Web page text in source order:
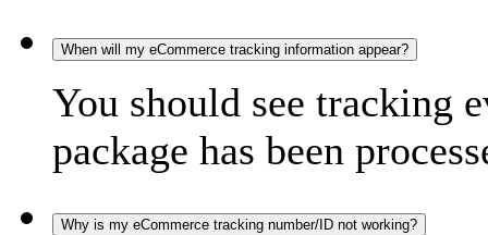
When will my eCommerce tracking information appear?
You should see tracking
package has been
Why is my eCommerce tracking number/ID not working?